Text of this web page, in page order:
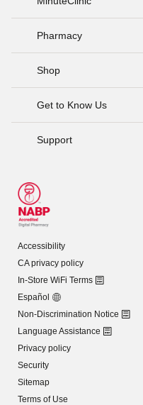
Pharmacy
Shop
Get to Know Us
Support
Accessibility
CA privacy policy
In-Store WiFi Terms
Español
Non-Discrimination Notice
Language Assistance
Privacy policy
Security
Sitemap
Terms of Use